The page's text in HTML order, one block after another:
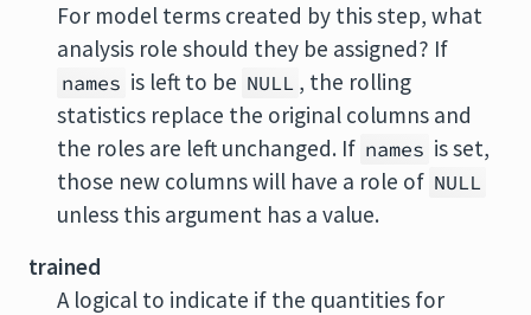
For model terms created by this step, what
analysis role should they be assigned? If
names is left to be NULL , the rolling
statistics replace the original columns and
the roles are left unchanged. If names is set,
those new columns will have a role of NULL
unless this argument has a value.
trained
A logical to indicate if the quantities for